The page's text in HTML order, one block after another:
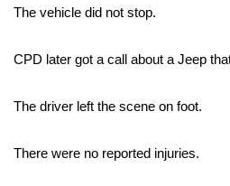
Interactive Radar & Alerts
Severe Weather Center
Area Closings
Local River Forecast
The vehicle did not stop.
CPD later got a call about a Jeep
The driver left the scene on foot.
There were no reported injuries.